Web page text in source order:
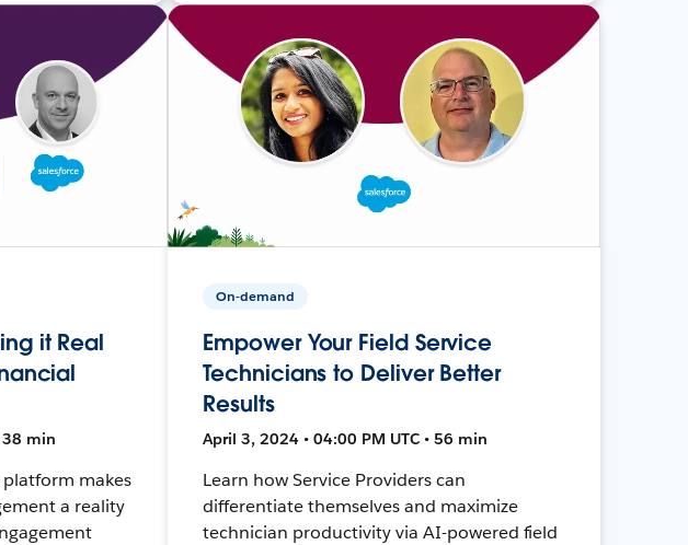
it Real
38 min
platform makes
a reality
On-demand
Empower Your Field Service
Technicians to Deliver Better
Results
April 3, 2024 • 04:00 PM UTC • 56 min
Learn how Service Providers can
differentiate themselves and maximize
technician productivity via AI-powered field